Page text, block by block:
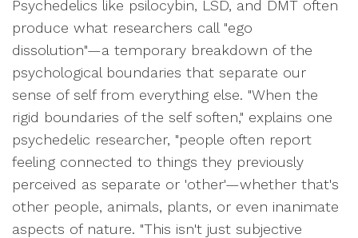
Psychedelics like psilocybin, LSD, and DMT often
produce what researchers call "ego
dissolution"—a temporary breakdown of the
psychological boundaries that separate our
sense of self from everything else. "When the
rigid boundaries of the self soften," explains one
psychedelic researcher, "people often report
feeling connected to things they previously
perceived as separate or 'other'—whether that's
other people, animals, plants, or even inanimate
aspects of nature. "This isn't just subjective